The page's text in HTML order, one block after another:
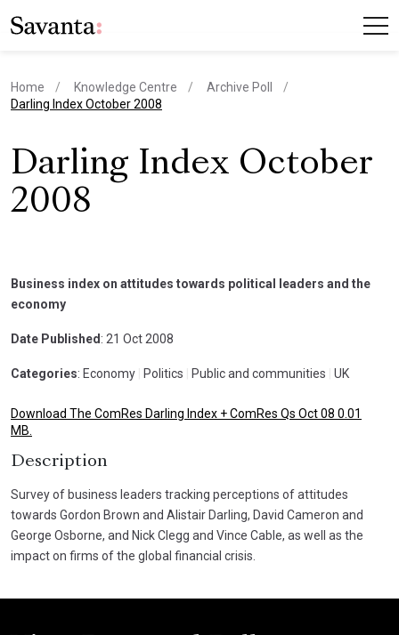
Home Knowledge Centre
Archive Poll
current page
Darling Index October 2008
Darling Index October
2008
Business index on attitudes towards political leaders and the
economy
Date Published : 21 Oct 2008
Categories: Economy Politics Public and communities UK
Download The ComRes Darling Index + ComRes Qs Oct 08 0.01
MB.
Description
Survey of business leaders tracking perceptions of attitudes
towards Gordon Brown and Alistair Darling, David Cameron and
George Osborne, and Nick Clegg and Vince Cable, as well as the
impact on firms of the global financial crisis.